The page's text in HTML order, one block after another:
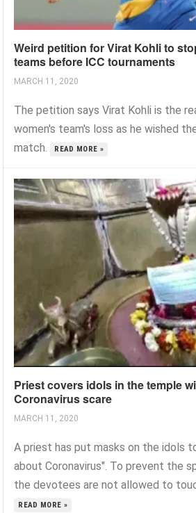
Weird petition for Virat Kohli to
teams before ICC tournaments
MARCH 11, 2020
The petition says Virat Kohli is the
women's team's loss as he wished
match.
READ MORE »
Priest covers idols in the temple
Coronavirus scare
MARCH 11, 2020
A priest has put masks on the idols
about Coronavirus". To prevent the
the devotees are not allowed to
READ MORE »